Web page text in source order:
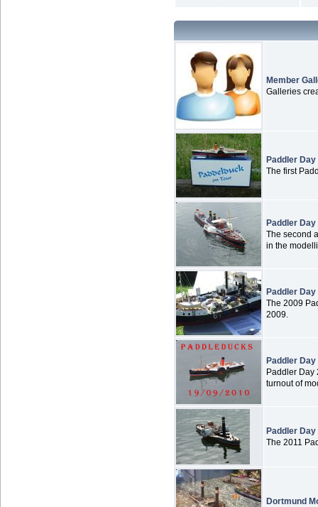
Member
Galleries
Paddler Day
The first
Paddler Day
The second
in the
Paddler Day
The 2009
2009.
Paddler Day
Paddler Day
turnout of
Paddler Day
The 2011
Dortmund